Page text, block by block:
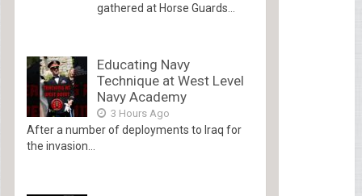
gathered at Horse Guards...
Educating Navy
Technique at West Level
Navy Academy
3 Hours Ago
After a number of deployments to Iraq for
the invasion...